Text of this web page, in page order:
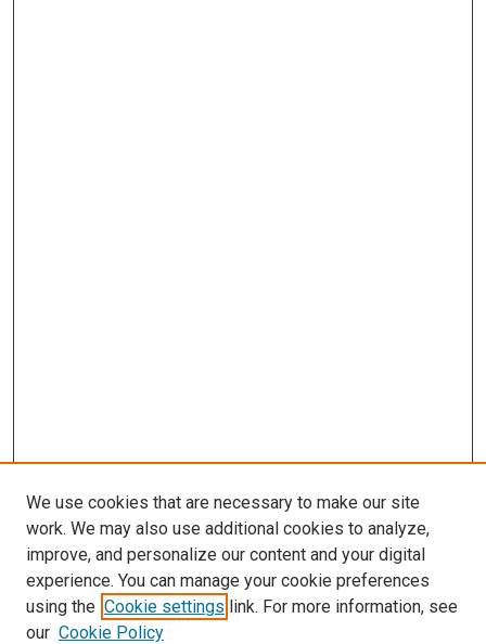
SEARCH
We use cookies that are necessary to make our site
work. We may also use additional cookies to analyze,
improve, and personalize our content and your digital
experience. You can manage your cookie preferences
using the Cookie settings link. For more information, see
our Cookie Policy